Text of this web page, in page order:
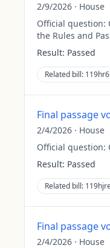
2/9/2026 · House
Official question:
the Rules and
Result: Passed
Related bill:
Final passage
2/4/2026 · House
Official question:
Result: Passed
Related bill:
Final passage
2/4/2026 · House